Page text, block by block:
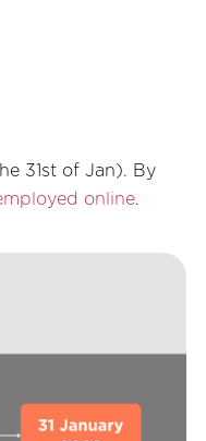
31st of Jan). By
online.